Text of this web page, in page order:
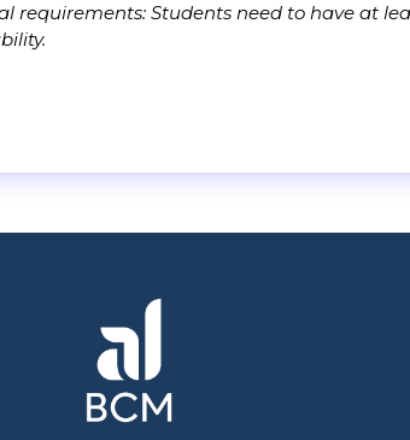
requirements: Students need to have at